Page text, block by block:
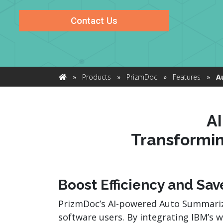
Contact Us
Home
» Products » PrizmDoc » Features »
Boost Efficiency and
PrizmDoc’s AI-powered Auto
software users. By integrating IBM’s